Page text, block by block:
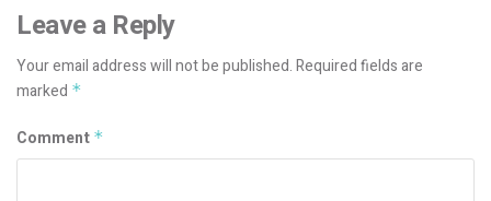
Leave a Reply
Your email address will not be published.Required fields are
marked *
Comment *